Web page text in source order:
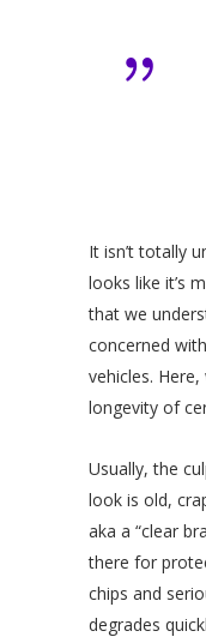
It isn’t totally
looks like it’s
that we
concerned
vehicles.
longevity of
Usually, the
look is old,
aka a “clear
there for
chips and
degrades